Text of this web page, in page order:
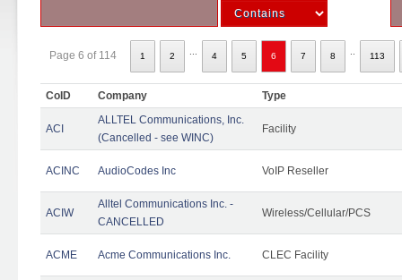
Page 6 of 114 1 2 4 5 6 7 8 113
CoID Company Type
ACI
ALLTEL Communications, Inc.
(Cancelled - see WINC)
Facility
ACINC AudioCodes Inc VoIP Reseller
ACIW
Alltel Communications Inc. -
CANCELLED
Wireless/Cellular/PCS
ACME Acme Communications Inc. CLEC Facility